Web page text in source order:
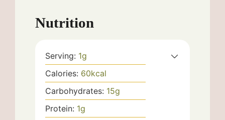
Nutrition
Serving: 1g
Calories: 60kcal
Carbohydrates: 15g
Protein: 1g